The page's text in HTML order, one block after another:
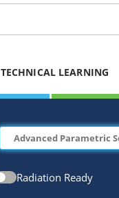
TECHNICAL LEARNING
Radiation Ready